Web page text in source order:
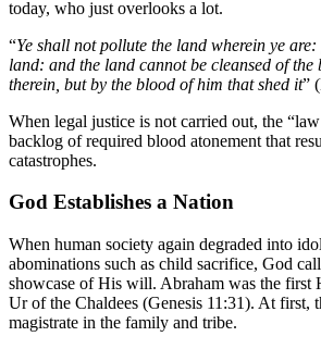
today, who just overlooks a lot.
“Ye shall not pollute the land wherein ye
land: and the land cannot be cleansed of the
therein, but by the blood of him that shed it”
When legal justice is not carried out, the
backlog of required blood atonement that
catastrophes.
God Establishes a Nation
When human society again degraded into
abominations such as child sacrifice, God
showcase of His will. Abraham was the first
Ur of the Chaldees (Genesis 11:31). At first,
magistrate in the family and tribe.